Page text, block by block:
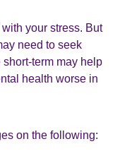
your stress. But
need to seek
term may help
health worse in
on the following: